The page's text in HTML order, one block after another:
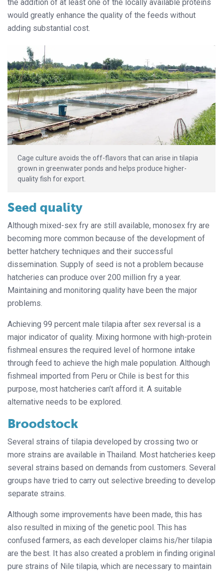
the addition of at least one of the locally available proteins
would greatly enhance the quality of the feeds without
adding substantial cost.
Cage culture avoids the off-flavors that can arise in tilapia
grown in greenwater ponds and helps produce higher-
quality fish for export.
Seed quality
Although mixed-sex fry are still available, monosex fry are
becoming more common because of the development of
better hatchery techniques and their successful
dissemination. Supply of seed is not a problem because
hatcheries can produce over 200 million fry a year.
Maintaining and monitoring quality have been the major
problems.
Achieving 99 percent male tilapia after sex reversal is a
major indicator of quality. Mixing hormone with high-protein
fishmeal ensures the required level of hormone intake
through feed to achieve the high male population. Although
fishmeal imported from Peru or Chile is best for this
purpose, most hatcheries can’t afford it. A suitable
alternative needs to be explored.
Broodstock
Several strains of tilapia developed by crossing two or
more strains are available in Thailand. Most hatcheries keep
several strains based on demands from customers. Several
groups have tried to carry out selective breeding to develop
separate strains.
Although some improvements have been made, this has
also resulted in mixing of the genetic pool. This has
confused farmers, as each developer claims his/her tilapia
are the best. It has also created a problem in finding original
pure strains of Nile tilapia, which are necessary to maintain